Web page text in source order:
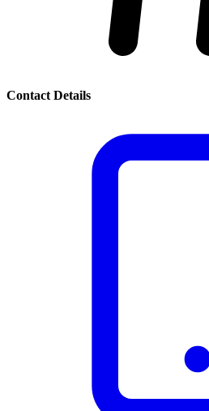
Contact Details